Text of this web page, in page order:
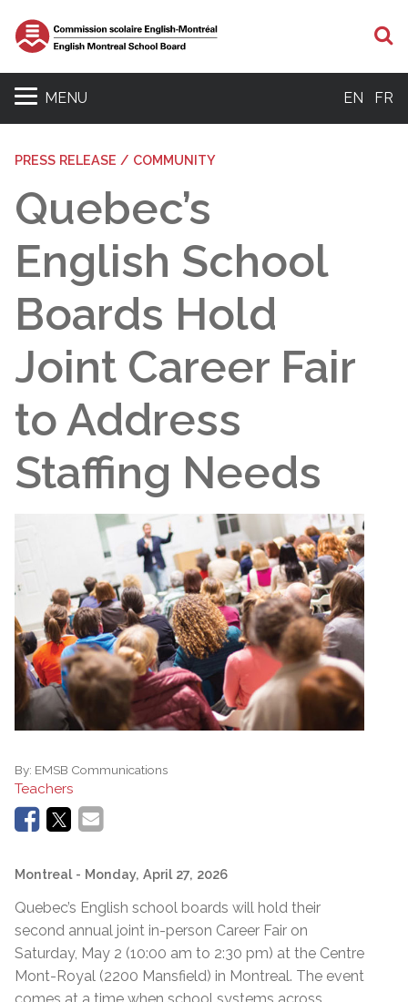
MENU EN FR
PRESS RELEASE / COMMUNITY
Quebec’s
English School
Boards Hold
Joint Career Fair
to Address
Staffing Needs
By: EMSB Communications
Teachers
Montreal - Monday, April 27, 2026
Quebec’s English school boards will hold their
second annual joint in-person Career Fair on
Saturday, May 2 (10:00 am to 2:30 pm) at the Centre
Mont-Royal (2200 Mansfield) in Montreal. The event